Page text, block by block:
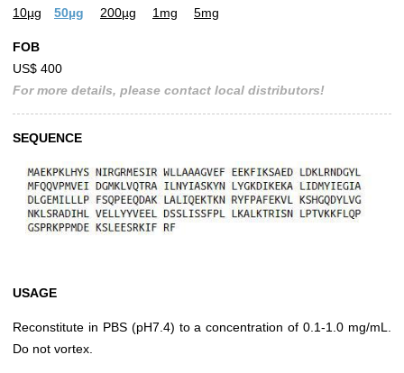
10µg
50µg 200µg 1mg 5mg
FOB
US$ 400
For more details, please contact local distributors!
SEQUENCE
USAGE
Reconstitute in PBS (pH7.4) to a concentration of 0.1-1.0 mg/mL.
Do not vortex.